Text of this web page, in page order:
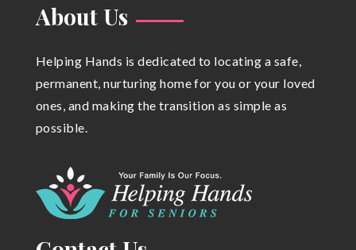
About Us
Helping Hands is dedicated to locating a safe,
permanent, nurturing home for you or your loved
ones, and making the transition as simple as
possible.